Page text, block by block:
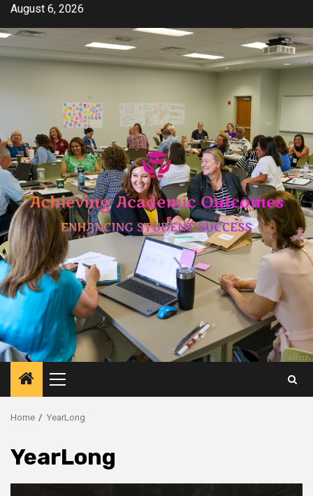
Skip
content
August 6, 2026
Primary
Menu
Home YearLong
YearLong